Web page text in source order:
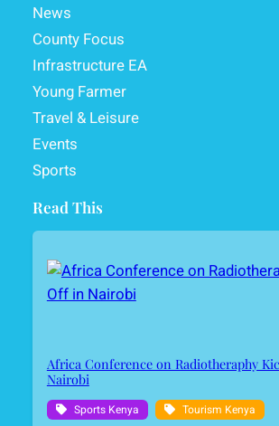
News
County Focus
Infrastructure EA
Young Farmer
Travel & Leisure
Events
Sports
Read This
Africa Conference on Radiotheraphy
Nairobi
Sports Kenya Tourism Kenya